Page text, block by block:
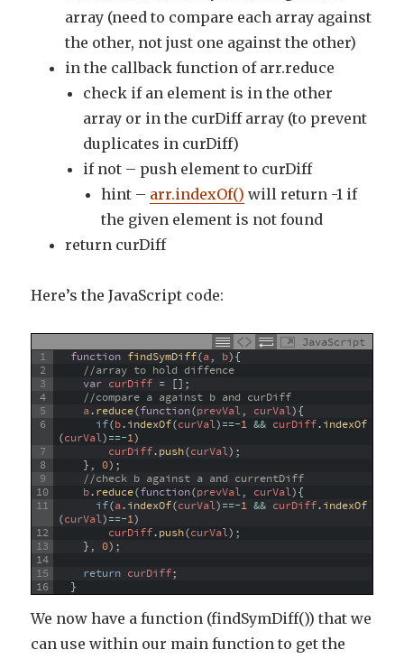
array (need to compare each array against
the other, not just one against the other)
in the callback function of arr.reduce
check if an element is in the other
array or in the curDiff array (to prevent
duplicates in curDiff)
if not – push element to curDiff
hint – arr.indexOf() will return -1 if
the given element is not found
return curDiff
Here’s the JavaScript code:
JavaScript
1
2
3
4
5
6
7
8
9
10
11
12
13
14
15
16
function findSymDiff(a, b){
//array to hold diffence
var curDiff = [] ;
//compare a against b and curDiff
a.reduce(function(prevVal, curVal){
if(b.indexOf(curVal)==-1 && curDiff.indexOf
(curVal)==-1)
curDiff.push(curVal) ;
}, 0) ;
//check b against a and currentDiff
b.reduce(function(prevVal, curVal){
if(a.indexOf(curVal)==-1 && curDiff.indexOf
(curVal)==-1)
curDiff.push(curVal) ;
} , 0) ;
return curDiff;
}
We now have a function (findSymDiff()) that we
can use within our main function to get the